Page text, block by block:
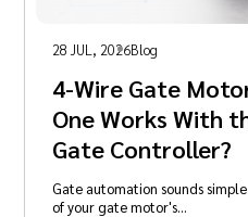
28 JUL, 2026Blog
4-Wire Gate
One Works With
Gate Controller?
Gate automation sounds
of your gate motor's…